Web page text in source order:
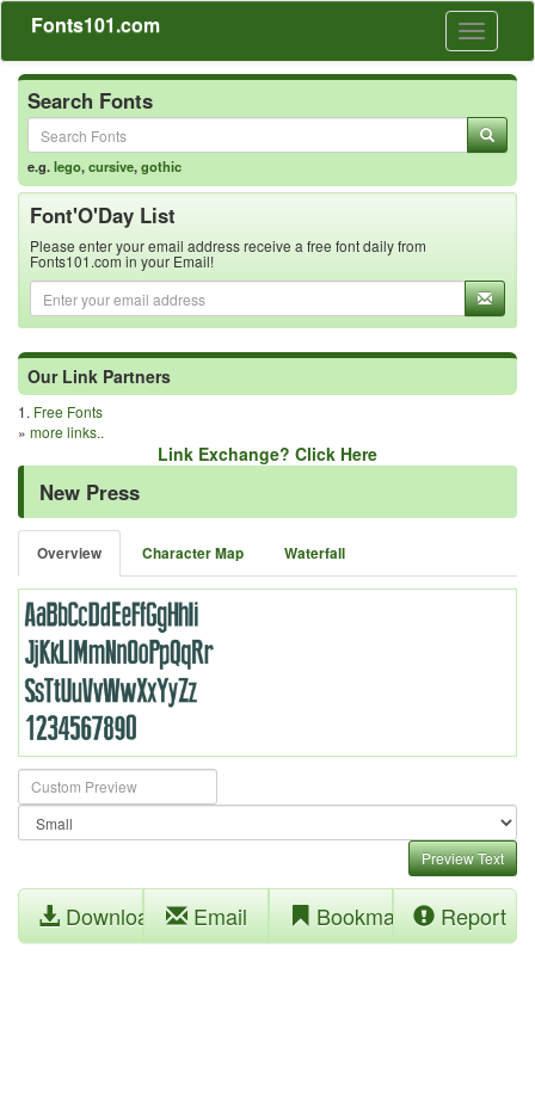
Toggle
Fonts101.com
Search Fonts
e.g.lego,cursive,gothic
Font'O'Day List
Please enter your email address receive a free font daily from
Fonts101.com in your Email!
Our Link Partners
1. Free Fonts
» more links..
Link Exchange? Click Here
New Press
Overview Character Map Waterfall
Preview Text
Download Email Bookmark Report